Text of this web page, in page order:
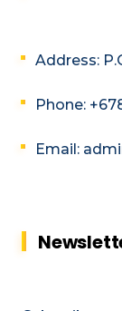
Address:
Phone:
Email: